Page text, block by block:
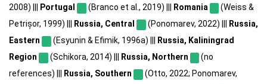
2008) |||
Portugal (Branco et al., 2019) ||| Romania
(Weiss &
Petrișor, 1999) |||
Russia, Central (Ponomarev, 2022) |||
Russia,
Eastern
(Esyunin & Efimik, 1996a) |||
Russia, Kaliningrad
Region
(Schikora, 2014) ||| Russia, Northern
(no
references) |||
Russia, Southern
(Otto, 2022; Ponomarev,